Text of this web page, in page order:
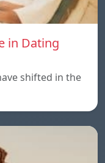
in Dating
shifted in the